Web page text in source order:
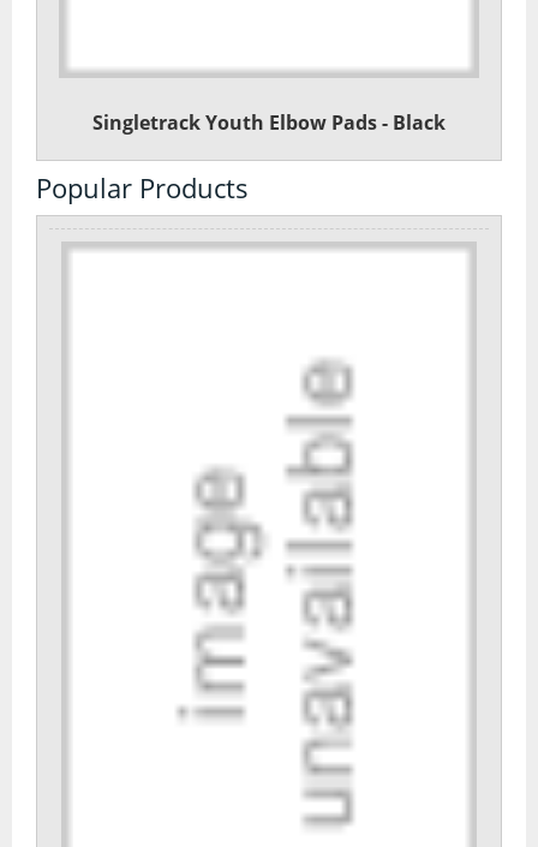
Singletrack Youth Elbow Pads - Black
Popular Products